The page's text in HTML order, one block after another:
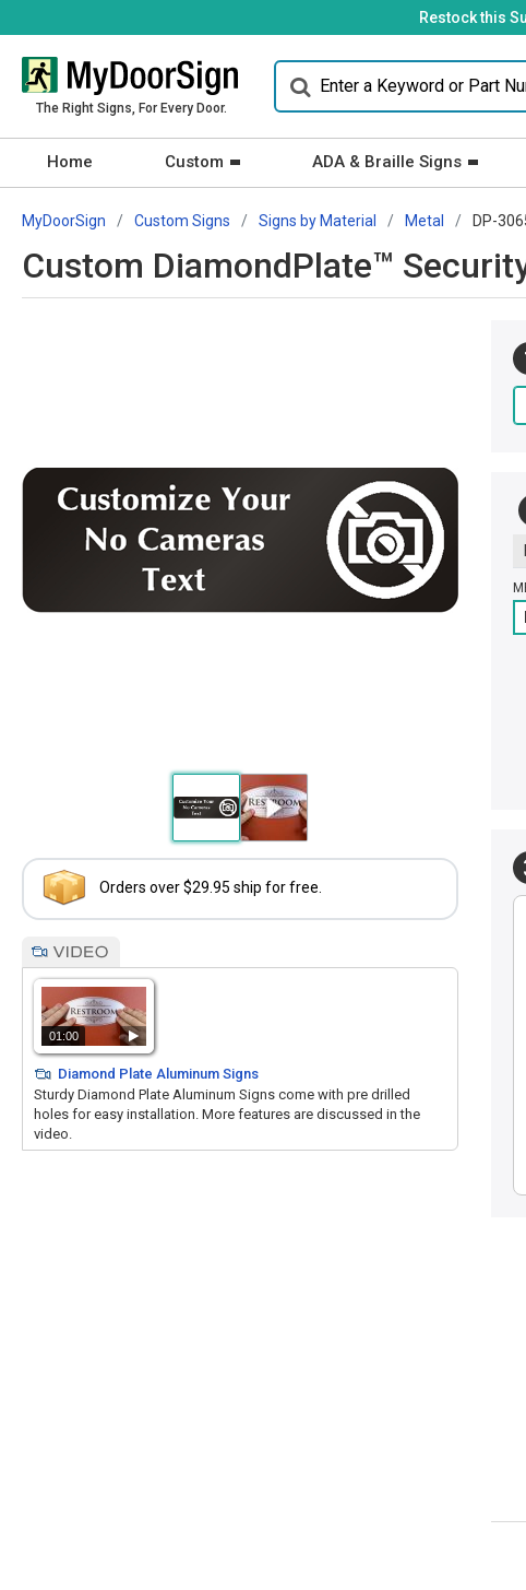
Restock this
The Right Signs, For Every Door.
Home Custom ADA & Braille Signs
MyDoorSign Custom Signs Signs by Material Metal DP-
Custom DiamondPlate™
Orders over $29.95 ship for free.
01:00
Diamond Plate Aluminum Signs
Sturdy Diamond Plate Aluminum Signs come with pre drilled
holes for easy installation. More features are discussed in the
video.